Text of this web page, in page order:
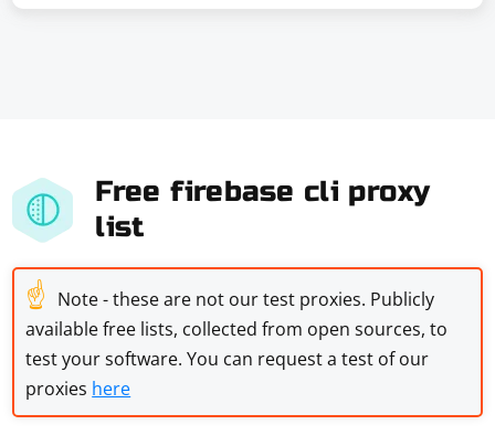
Free firebase cli proxy
list
☝ Note - these are not our test proxies. Publicly
available free lists, collected from open sources, to
test your software. You can request a test of our
proxies here